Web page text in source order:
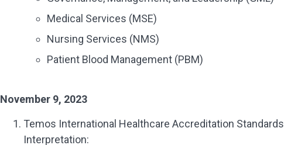
Medical Services (MSE)
Nursing Services (NMS)
Patient Blood Management (PBM)
November 9, 2023
Temos International Healthcare Accreditation Standards
Interpretation: